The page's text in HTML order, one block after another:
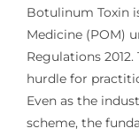
Botulinum Toxin
Medicine (POM)
Regulations
hurdle for
Even as the
scheme, the